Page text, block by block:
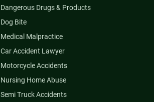
Dangerous Drugs & Products
Dog Bite
Medical Malpractice
Car Accident Lawyer
Motorcycle Accidents
Nursing Home Abuse
Semi Truck Accidents